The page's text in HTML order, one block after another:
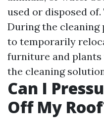
used or disposed
During the cleaning
to temporarily
furniture and
the cleaning
Can I
Off My